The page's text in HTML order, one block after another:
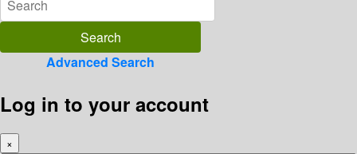
Advanced Search
Log in to your account
×